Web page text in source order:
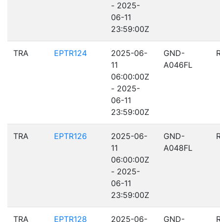
- 2025-
06-11
23:59:00Z
TRA EPTR124
2025-06-
11
06:00:00Z
- 2025-
06-11
23:59:00Z
GND-
A046FL
TRA EPTR126
2025-06-
11
06:00:00Z
- 2025-
06-11
23:59:00Z
GND-
A048FL
TRA EPTR128
2025-06-
GND-